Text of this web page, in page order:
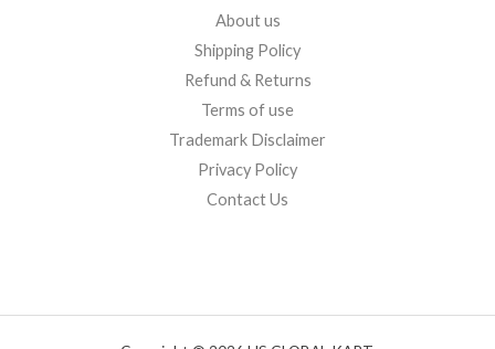
About us
Shipping Policy
Refund & Returns
Terms of use
Trademark Disclaimer
Privacy Policy
Contact Us